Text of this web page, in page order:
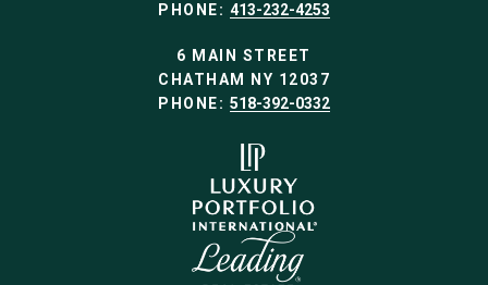
PHONE: 413-232-4253
6 MAIN STREET
CHATHAM NY 12037
PHONE: 518-392-0332